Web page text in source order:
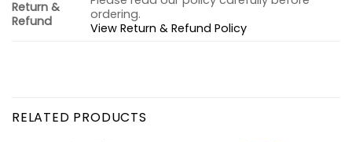
Return &
Refund
ordering.
View Return & Refund Policy
RELATED PRODUCTS